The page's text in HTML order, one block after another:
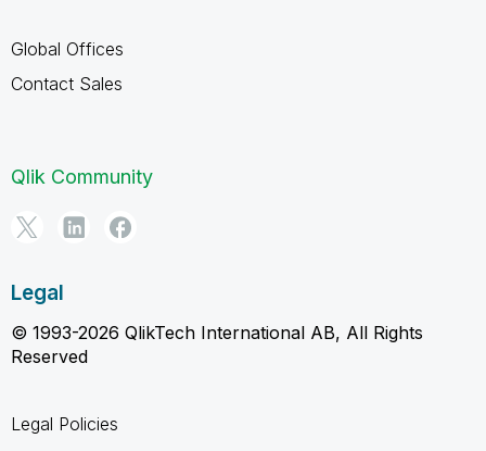
Global Offices
Contact Sales
Qlik Community
Legal
© 1993-2026 QlikTech International AB, All Rights
Reserved
Legal Policies